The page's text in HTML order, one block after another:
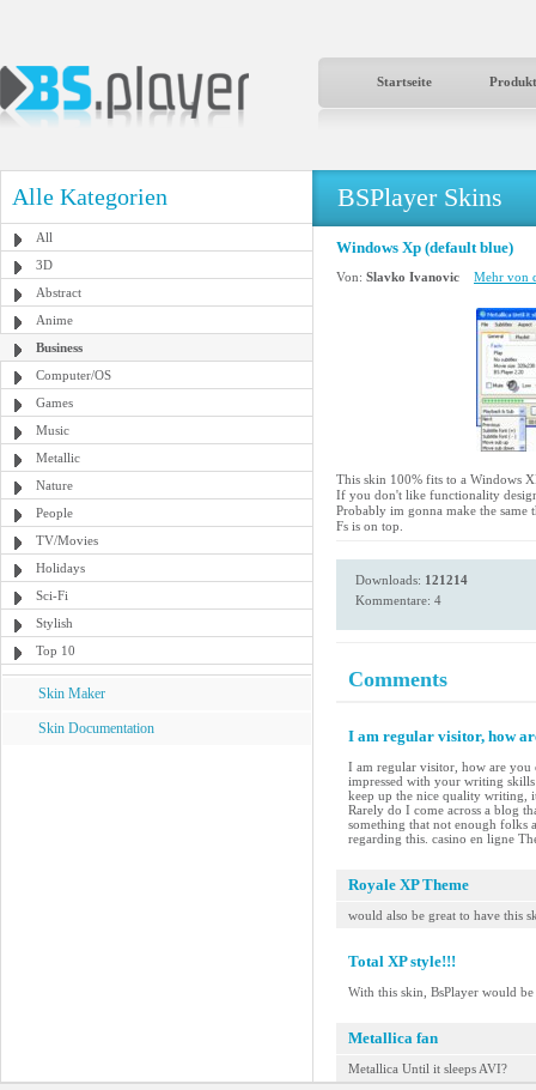
Startseite
Alle Kategorien
All
3D
Abstract
Anime
Business
Computer/OS
Games
Music
Metallic
Nature
People
TV/Movies
Holidays
Sci-Fi
Stylish
Top 10
Skin Maker
Skin Documentation
BSPlayer Skins
Windows Xp (default blue)
Von: Slavko Ivanovic Mehr von
This skin 100% fits to a Windows
If you don't like functionality
Probably im gonna make the
Fs is on top.
Downloads: 121214
Kommentare: 4
Comments
I am regular visitor, how
I am regular visitor, how are you
impressed with your writing
keep up the nice quality writing,
Rarely do I come across a blog
something that not enough folks
regarding this. casino en ligne
Royale XP Theme
would also be great to have this
Total XP style!!!
With this skin, BsPlayer would
Metallica fan
Metallica Until it sleeps AVI?